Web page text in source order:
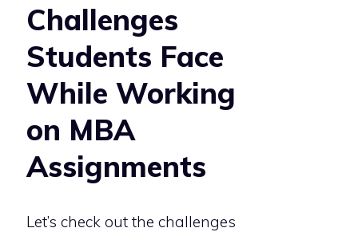
Challenges
Students Face
While Working
on MBA
Assignments
Let’s check out the challenges